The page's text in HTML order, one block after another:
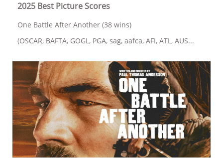
2025 Best Picture Scores
One Battle After Another (38 wins)
(OSCAR, BAFTA, GOGL, PGA, sag, aafca, AFI, ATL, AUS...